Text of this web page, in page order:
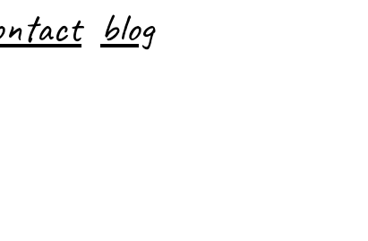
blog